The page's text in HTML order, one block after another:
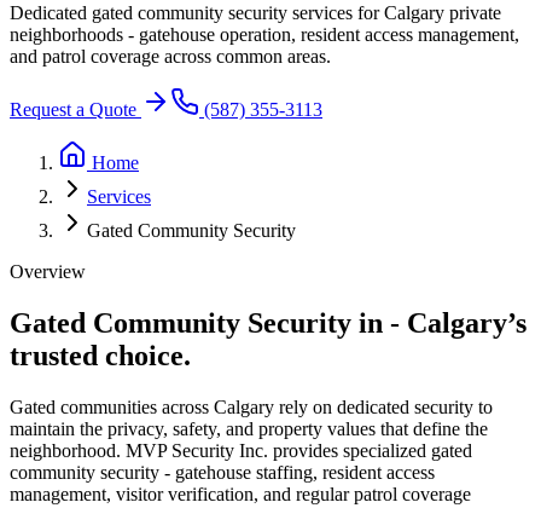
Dedicated gated community security services for Calgary private
neighborhoods - gatehouse operation, resident access management,
and patrol coverage across common areas.
Request a Quote (587) 355-3113
Home
Services
Gated Community Security
Overview
Gated Community Security in - Calgary’s
trusted choice.
Gated communities across Calgary rely on dedicated security to
maintain the privacy, safety, and property values that define the
neighborhood. MVP Security Inc. provides specialized gated
community security - gatehouse staffing, resident access
management, visitor verification, and regular patrol coverage